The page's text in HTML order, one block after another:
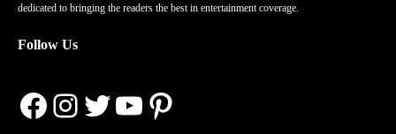
dedicated to bringing the readers the best in entertainment coverage.
Follow Us
Facebook
Instagram
Twitter
YouTube
Pinterest